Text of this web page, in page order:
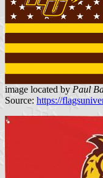
image located by Paul
Source: https://